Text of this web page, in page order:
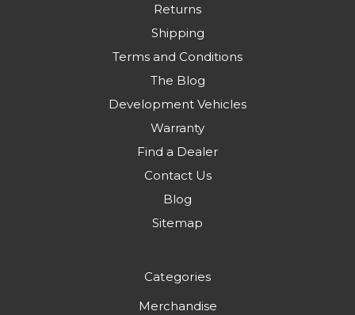
Returns
Shipping
Terms and Conditions
The Blog
Development Vehicles
Warranty
Find a Dealer
Contact Us
Blog
Sitemap
Categories
Merchandise